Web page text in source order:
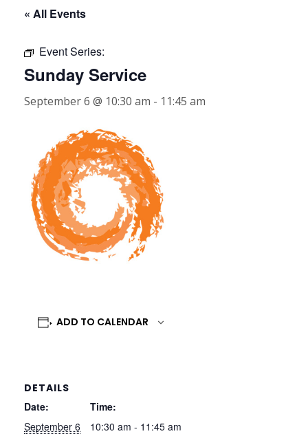
« All Events
Event Series:
Sunday Service
September 6 @ 10:30 am - 11:45 am
ADD TO CALENDAR
DETAILS
Date:
September 6
Time:
10:30 am - 11:45 am